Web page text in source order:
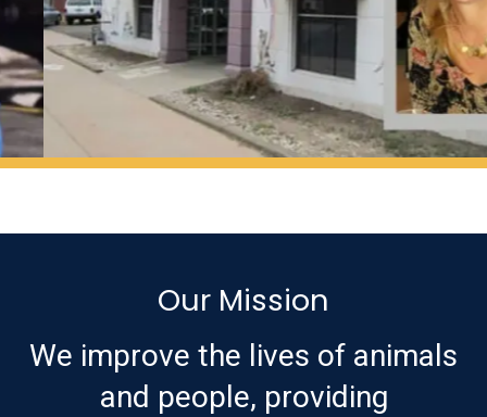
Our Mission
We improve the lives of animals
and people, providing